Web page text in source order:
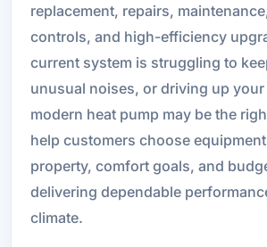
replacement, repairs,
controls, and high-efficiency
current system is struggling to
unusual noises, or driving up
modern heat pump may be the
help customers choose
property, comfort goals, and
delivering dependable
climate.